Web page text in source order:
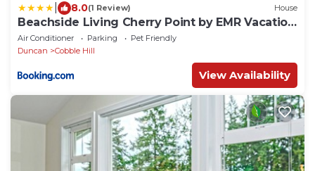
8.0(1 Review) House
Beachside Living Cherry Point by EMR Vacation
Rentals
Air Conditioner Parking
Pet Friendly
Duncan
Cobble Hill
View Availability